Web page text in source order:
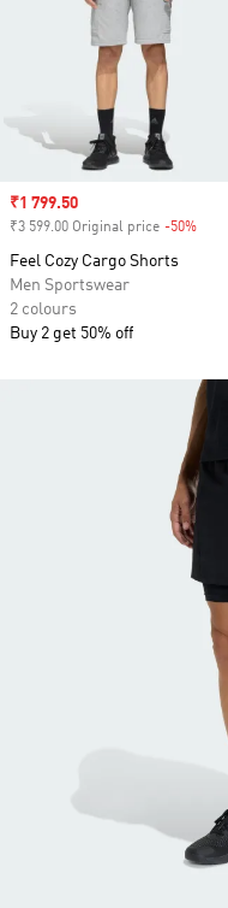
Sale price
₹1 799.50
₹3 599.00 Original price -50%
Feel Cozy Cargo Shorts
Men Sportswear
2 colours
Buy 2 get 50% off